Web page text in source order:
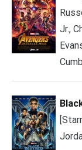
Jr.,